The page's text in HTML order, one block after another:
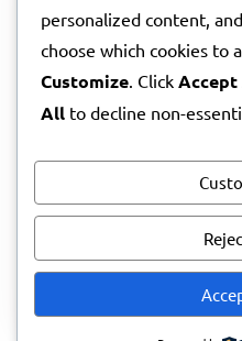
A note from Lila
If you want to step a
behindSmall Permission, I
Read Lila’s artist
personalized content,
choose which cookies to
Customize . Click
All to decline non-